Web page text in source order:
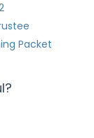
Packet